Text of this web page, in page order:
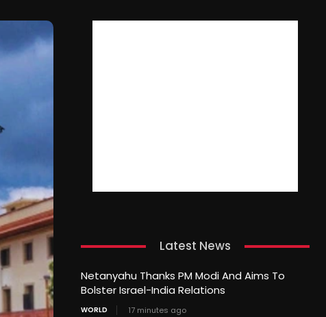
Latest News
Netanyahu Thanks PM Modi And Aims To
Bolster Israel-India Relations
WORLD 17 minutes ago